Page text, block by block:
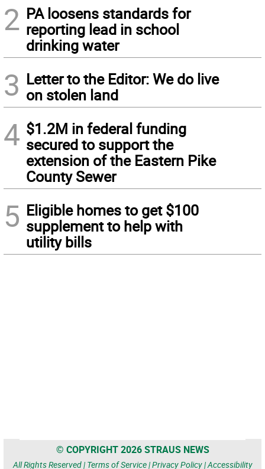
2 PA loosens standards for
reporting lead in school
drinking water
3 Letter to the Editor: We do live
on stolen land
4 $1.2M in federal funding
secured to support the
extension of the Eastern Pike
County Sewer
5 Eligible homes to get $100
supplement to help with
utility bills
© COPYRIGHT 2026 STRAUS NEWS
All Rights Reserved | Terms of Service|Privacy Policy|Accessibility